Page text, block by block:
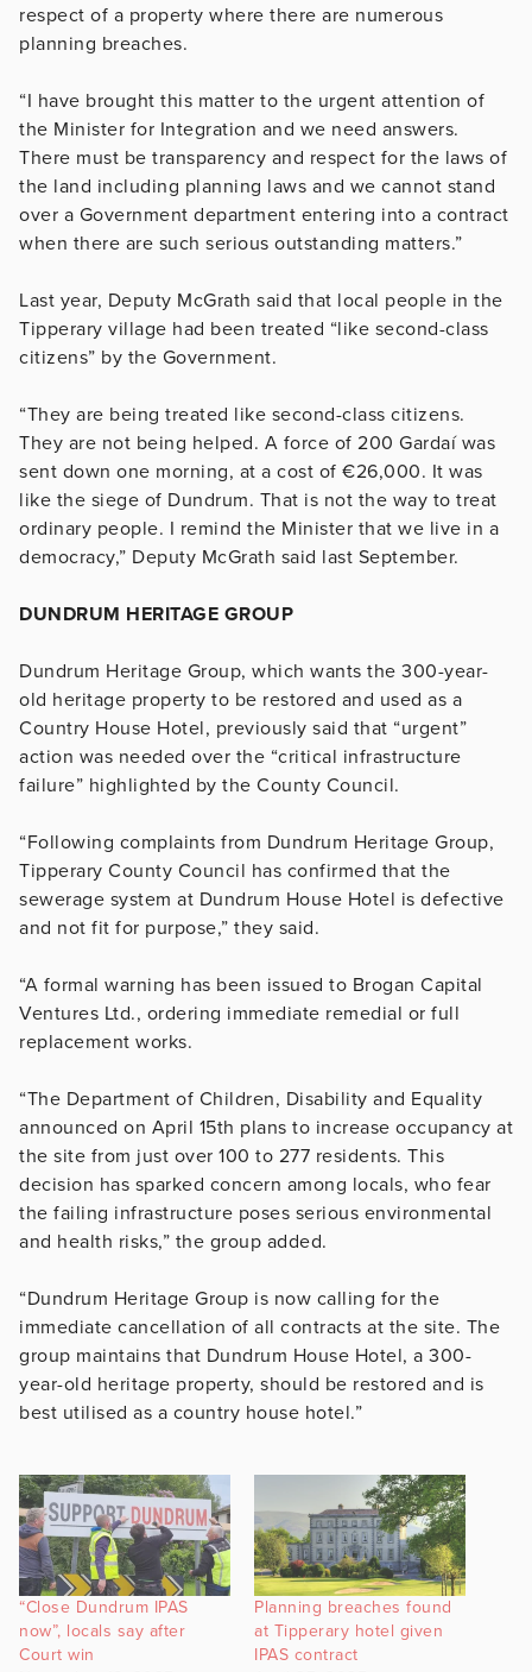
respect of a property where there are numerous
planning breaches.
“I have brought this matter to the urgent attention of
the Minister for Integration and we need answers.
There must be transparency and respect for the laws of
the land including planning laws and we cannot stand
over a Government department entering into a contract
when there are such serious outstanding matters.”
Last year, Deputy McGrath said that local people in the
Tipperary village had been treated “like second-class
citizens” by the Government.
“They are being treated like second-class citizens.
They are not being helped. A force of 200 Gardaí was
sent down one morning, at a cost of €26,000. It was
like the siege of Dundrum. That is not the way to treat
ordinary people. I remind the Minister that we live in a
democracy,” Deputy McGrath said last September.
DUNDRUM HERITAGE GROUP
Dundrum Heritage Group, which wants the 300-year-
old heritage property to be restored and used as a
Country House Hotel, previously said that “urgent”
action was needed over the “critical infrastructure
failure” highlighted by the County Council.
“Following complaints from Dundrum Heritage Group,
Tipperary County Council has confirmed that the
sewerage system at Dundrum House Hotel is defective
and not fit for purpose,” they said.
“A formal warning has been issued to Brogan Capital
Ventures Ltd., ordering immediate remedial or full
replacement works.
“The Department of Children, Disability and Equality
announced on April 15th plans to increase occupancy at
the site from just over 100 to 277 residents. This
decision has sparked concern among locals, who fear
the failing infrastructure poses serious environmental
and health risks,” the group added.
“Dundrum Heritage Group is now calling for the
immediate cancellation of all contracts at the site. The
group maintains that Dundrum House Hotel, a 300-
year-old heritage property, should be restored and is
best utilised as a country house hotel.”
“Close Dundrum IPAS
now”, locals say after
Court win
Planning breaches found
at Tipperary hotel given
IPAS contract